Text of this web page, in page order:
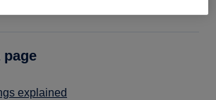
page
explained